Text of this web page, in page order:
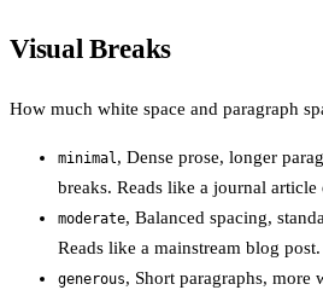
Visual Breaks
How much white space and paragraph
minimal, Dense prose, longer
breaks. Reads like a journal
moderate, Balanced spacing,
Reads like a mainstream blog post.
generous, Short paragraphs, more